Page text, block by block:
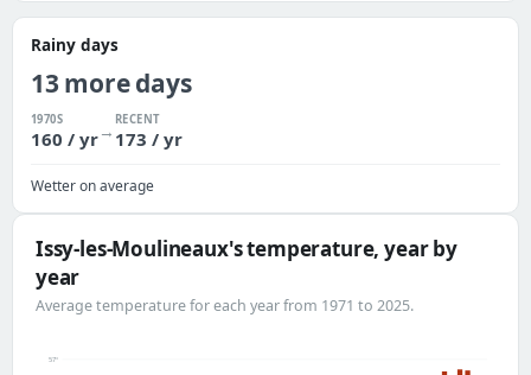
Rainy days
13 more days
1970S
160 / yr→
RECENT
173 / yr
Wetter on average
Issy-les-Moulineaux's temperature, year by
year
Average temperature for each year from 1971 to 2025.
57°